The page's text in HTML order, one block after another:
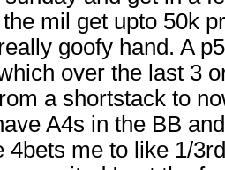
mil get upto 50k
goofy hand. A
over the last 3
a shortstack to
A4s in the BB
4bets me to like 1/